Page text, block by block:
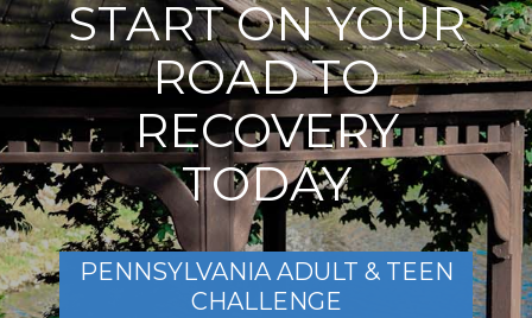
START ON YOUR
ROAD TO
RECOVERY
TODAY
PENNSYLVANIA ADULT & TEEN
CHALLENGE